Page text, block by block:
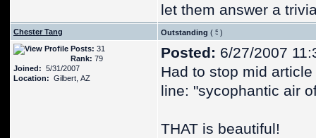
let them answer a
Chester Tang Outstanding (
)
Posts: 31
Rank: 79
Joined: 5/31/2007
Location: Gilbert, AZ
Posted: 6/27/2007
Had to stop mid
line: "sycophantic air
THAT is beautiful!